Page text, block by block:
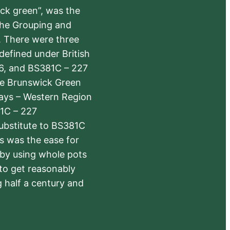
green”, was the
Grouping and
There were three
under British
and BS381C – 227
Brunswick Green
– Western Region
– 227
to BS381C
was the ease for
using whole pots
get reasonably
half a century and